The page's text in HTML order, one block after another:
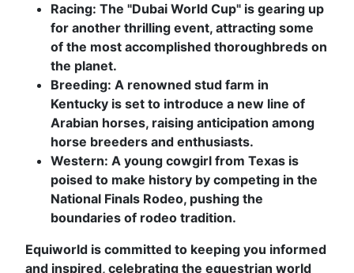
Racing: The "Dubai World Cup" is gearing up
for another thrilling event, attracting some
of the most accomplished thoroughbreds on
the planet.
Breeding: A renowned stud farm in
Kentucky is set to introduce a new line of
Arabian horses, raising anticipation among
horse breeders and enthusiasts.
Western: A young cowgirl from Texas is
poised to make history by competing in the
National Finals Rodeo, pushing the
boundaries of rodeo tradition.
Equiworld is committed to keeping you informed
and inspired, celebrating the equestrian world